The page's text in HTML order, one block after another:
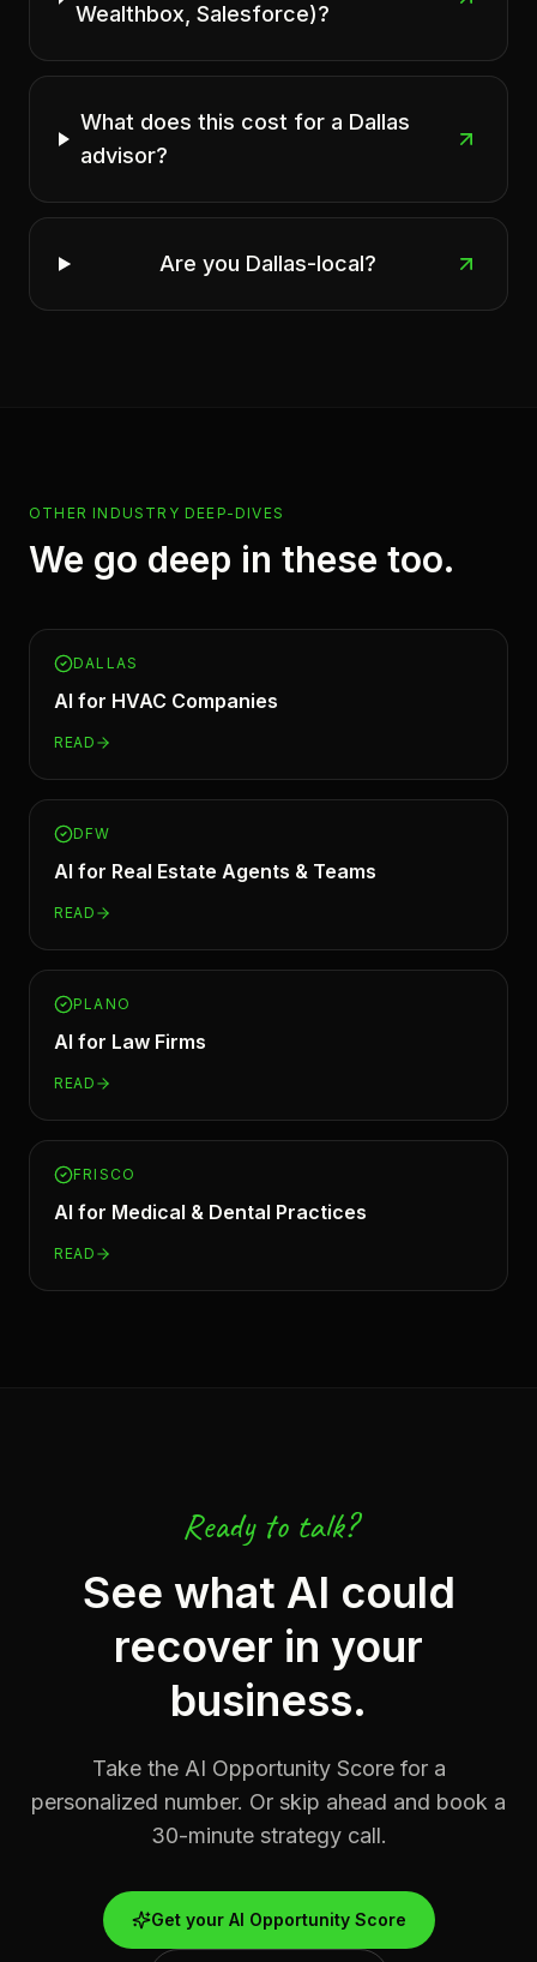
Wealthbox, Salesforce)?
What does this cost for a Dallas
advisor?
Are you Dallas-local?
OTHER INDUSTRY DEEP-DIVES
We go deep in these too.
DALLAS
AI for HVAC Companies
READ
DFW
AI for Real Estate Agents & Teams
READ
PLANO
AI for Law Firms
READ
FRISCO
AI for Medical & Dental Practices
READ
Ready to talk?
See what AI could
recover in your
business.
Take the AI Opportunity Score for a
personalized number. Or skip ahead and book a
30-minute strategy call.
Get your AI Opportunity Score